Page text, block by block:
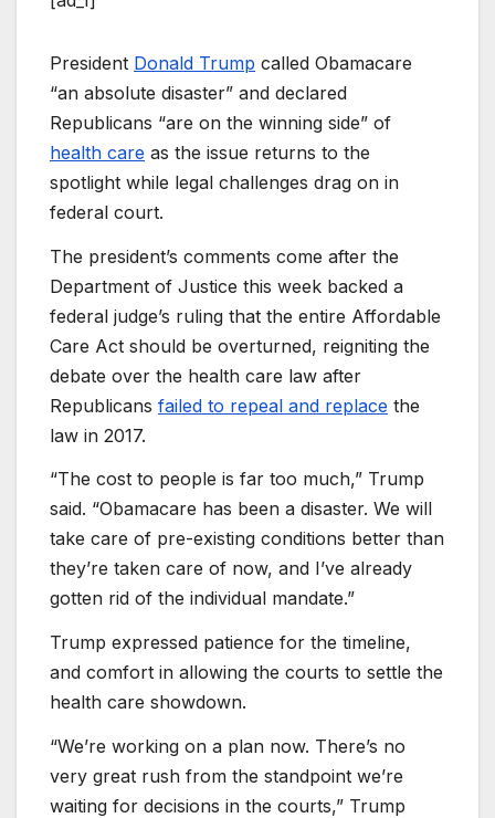
President Donald Trump called Obamacare
“an absolute disaster” and declared
Republicans “are on the winning side” of
health care as the issue returns to the
spotlight while legal challenges drag on in
federal court.
The president’s comments come after the
Department of Justice this week backed a
federal judge’s ruling that the entire Affordable
Care Act should be overturned, reigniting the
debate over the health care law after
Republicans failed to repeal and replace the
law in 2017.
“The cost to people is far too much,” Trump
said. “Obamacare has been a disaster. We will
take care of pre-existing conditions better than
they’re taken care of now, and I’ve already
gotten rid of the individual mandate.”
Trump expressed patience for the timeline,
and comfort in allowing the courts to settle the
health care showdown.
“We’re working on a plan now. There’s no
very great rush from the standpoint we’re
waiting for decisions in the courts,” Trump